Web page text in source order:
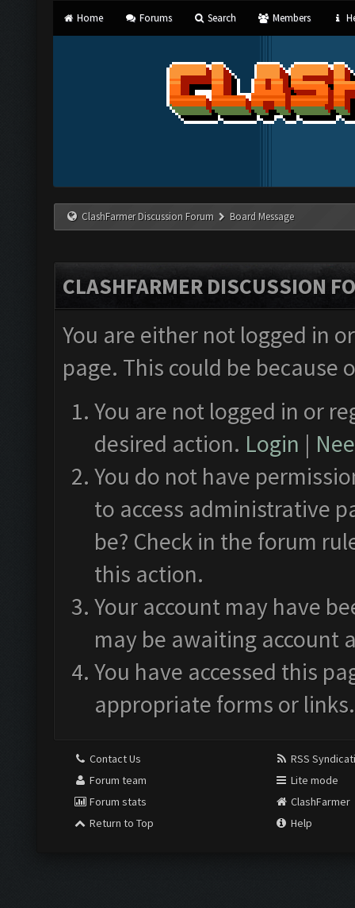
Home Forums Search Members
ClashFarmer Discussion Forum Board Message
CLASHFARMER DISCUSSION
You are either not logged in
page. This could be
You are not logged in or
desired action. Login |
You do not have
to access administrative
be? Check in the forum
this action.
Your account may have
may be awaiting account
You have accessed this
appropriate forms or links.
Contact Us
Forum team
Forum stats
Return to Top
RSS
Lite mode
ClashFarmer
Help